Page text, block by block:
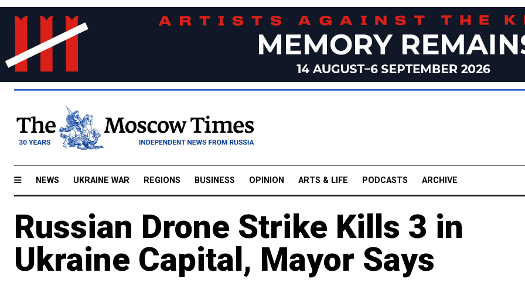
NEWS UKRAINE WAR REGIONS BUSINESS OPINION ARTS & LIFE PODCASTS ARCHIVE
Russian Drone Strike Kills 3 in
Ukraine Capital, Mayor Says